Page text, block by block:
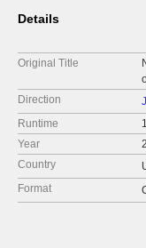
Details
Original Title
Direction
Runtime
Year
Country
Format